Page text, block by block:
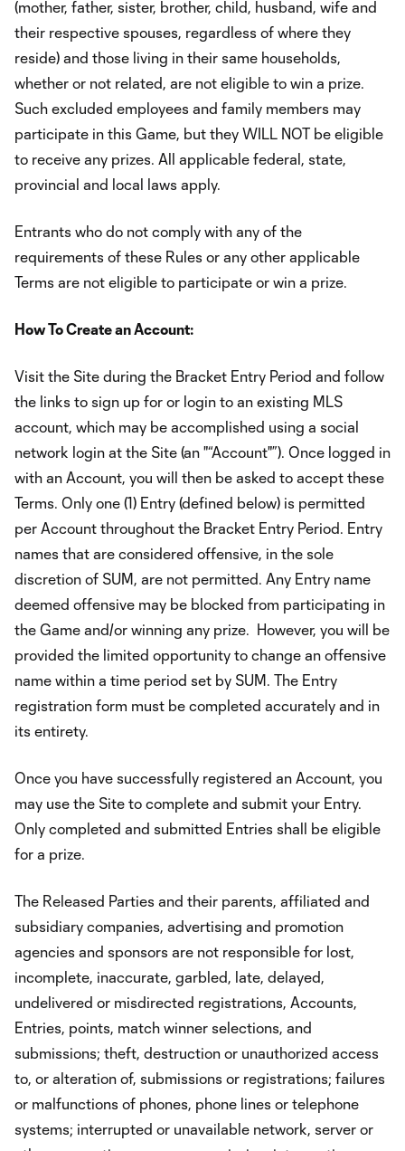
(mother, father, sister, brother, child, husband, wife and
their respective spouses, regardless of where they
reside) and those living in their same households,
whether or not related, are not eligible to win a prize.
Such excluded employees and family members may
participate in this Game, but they WILL NOT be eligible
to receive any prizes. All applicable federal, state,
provincial and local laws apply.
Entrants who do not comply with any of the
requirements of these Rules or any other applicable
Terms are not eligible to participate or win a prize.
How To Create an Account:
Visit the Site during the Bracket Entry Period and follow
the links to sign up for or login to an existing MLS
account, which may be accomplished using a social
network login at the Site (an "“Account"”). Once logged in
with an Account, you will then be asked to accept these
Terms. Only one (1) Entry (defined below) is permitted
per Account throughout the Bracket Entry Period. Entry
names that are considered offensive, in the sole
discretion of SUM, are not permitted. Any Entry name
deemed offensive may be blocked from participating in
the Game and/or winning any prize. However, you will be
provided the limited opportunity to change an offensive
name within a time period set by SUM. The Entry
registration form must be completed accurately and in
its entirety.
Once you have successfully registered an Account, you
may use the Site to complete and submit your Entry.
Only completed and submitted Entries shall be eligible
for a prize.
The Released Parties and their parents, affiliated and
subsidiary companies, advertising and promotion
agencies and sponsors are not responsible for lost,
incomplete, inaccurate, garbled, late, delayed,
undelivered or misdirected registrations, Accounts,
Entries, points, match winner selections, and
submissions; theft, destruction or unauthorized access
to, or alteration of, submissions or registrations; failures
or malfunctions of phones, phone lines or telephone
systems; interrupted or unavailable network, server or